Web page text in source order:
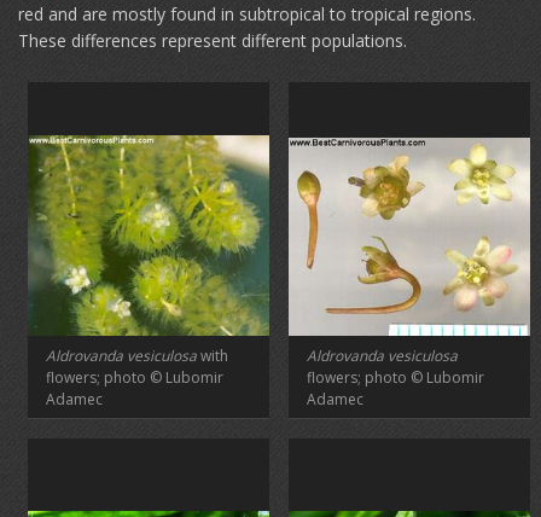
red and are mostly found in subtropical to tropical regions.
These differences represent different populations.
Aldrovanda vesiculosawith
flowers; photo © Lubomir
Adamec
Aldrovanda vesiculosa
flowers; photo © Lubomir
Adamec